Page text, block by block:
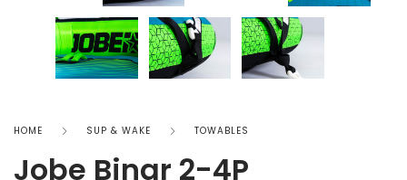
HOME SUP & WAKE TOWABLES
Jobe Binar 2-4P